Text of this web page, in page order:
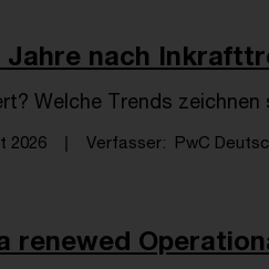
nach
Welche Trends zeichnen
2026 Verfasser PwC
renewed